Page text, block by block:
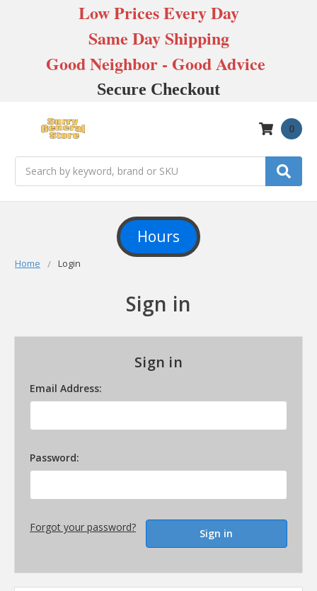
Low Prices Every Day
Same Day Shipping
Good Neighbor - Good Advice
Secure Checkout
0
Hours
Home Login
Sign in
Sign in
Email Address:
Password:
Forgot your password?